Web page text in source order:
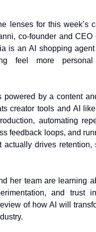
lenses for this week’s
co‑founder and CEO
is an AI shopping
feel more
powered by a content
creator tools and AI
automating
feedback loops, and
actually drives retention,
her team are learning
and trust
of how AI will